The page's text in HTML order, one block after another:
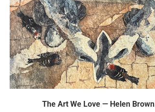
The Art We Love — Helen Brown